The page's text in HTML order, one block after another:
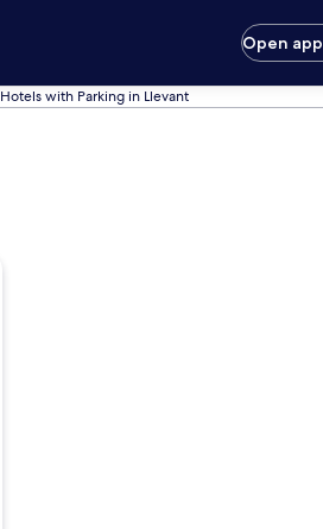
Open app
Hotels with Parking in Llevant